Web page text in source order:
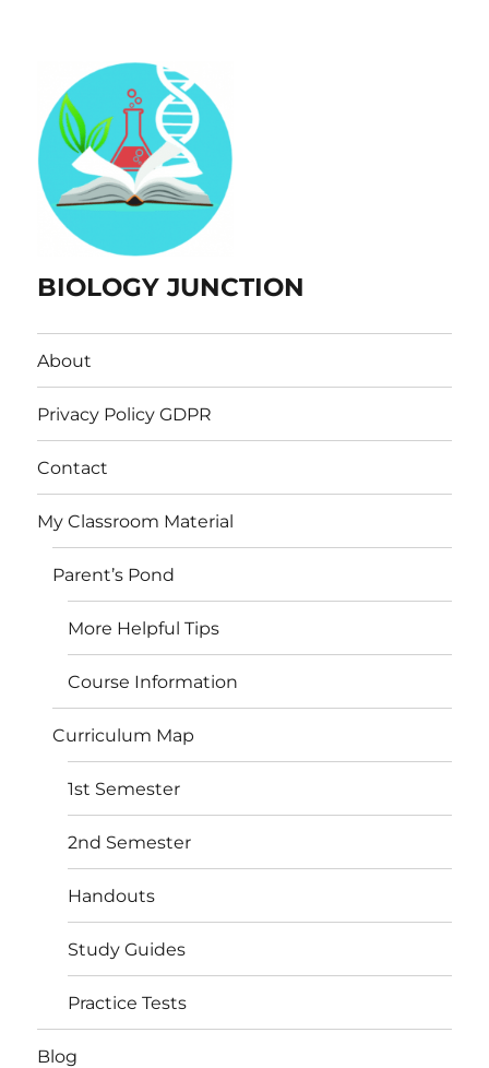
BIOLOGY JUNCTION
About
Privacy Policy GDPR
Contact
My Classroom Material
Parent’s Pond
More Helpful Tips
Course Information
Curriculum Map
1st Semester
2nd Semester
Handouts
Study Guides
Practice Tests
Blog